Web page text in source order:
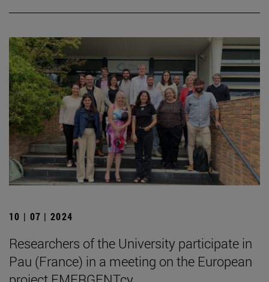
10 | 07 | 2024
Researchers of the University participate in
Pau (France) in a meeting on the European